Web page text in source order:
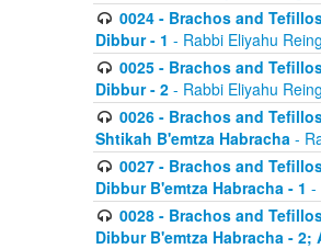
0024 - Brachos and
Dibbur - 1 - Rabbi Eliyahu
0025 - Brachos and
Dibbur - 2 - Rabbi Eliyahu
0026 - Brachos and
Shtikah B'emtza Habracha -
0027 - Brachos and
Dibbur B'emtza Habracha - 1 -
0028 - Brachos and
Dibbur B'emtza Habracha -